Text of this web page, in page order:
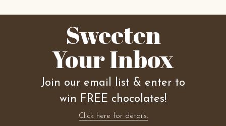
Sweeten
Your Inbox
Join our email list & enter to
win FREE chocolates!
Click here for details.